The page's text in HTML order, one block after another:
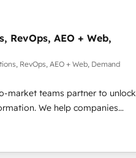
RevOps, AEO + Web,
RevOps, AEO + Web, Demand
market teams partner to unlock
We help companies
customer platform and
Marketing framework
smart agents, and purpose-